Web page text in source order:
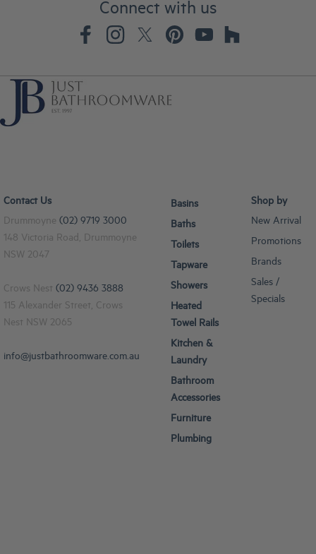
Connect with us
Contact Us
Drummoyne (02) 9719 3000
148 Victoria Road, Drummoyne
NSW 2047
Crows Nest (02) 9436 3888
115 Alexander Street, Crows
Nest NSW 2065
info@justbathroomware.com.au
Basins
Baths
Toilets
Tapware
Showers
Heated
Towel Rails
Kitchen &
Laundry
Bathroom
Accessories
Furniture
Plumbing
Shop by
New Arrival
Promotions
Brands
Sales /
Specials